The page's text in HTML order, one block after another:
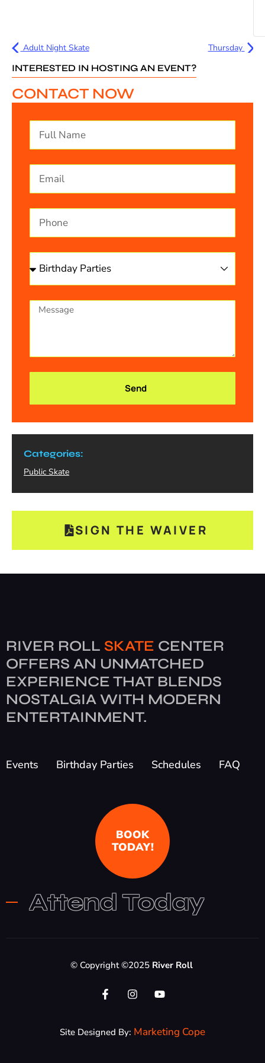
Adult Night Skate
Thursday
INTERESTED IN HOSTING AN EVENT?
CONTACT NOW
Send
Categories:
Public Skate
SIGN THE WAIVER
RIVER ROLL SKATE CENTER
OFFERS AN UNMATCHED
EXPERIENCE THAT BLENDS
NOSTALGIA WITH MODERN
ENTERTAINMENT.
Events Birthday Parties Schedules FAQ
BOOK
TODAY!
Attend Today
© Copyright ©2025 River Roll
Site Designed By: Marketing Cope